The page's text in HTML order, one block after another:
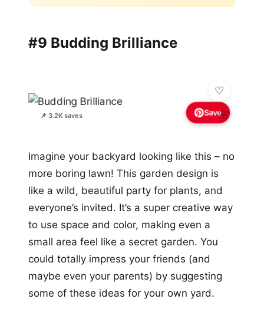
#9 Budding Brilliance
📌 3.2K saves 🌸
Save
Imagine your backyard looking like this – no
more boring lawn! This garden design is
like a wild, beautiful party for plants, and
everyone’s invited. It’s a super creative way
to use space and color, making even a
small area feel like a secret garden. You
could totally impress your friends (and
maybe even your parents) by suggesting
some of these ideas for your own yard.